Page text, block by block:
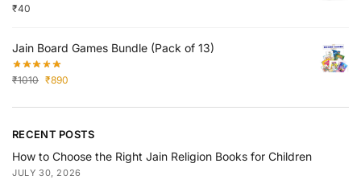
₹40
Jain Board Games Bundle (Pack of 13)
₹1010 ₹890
RECENT POSTS
How to Choose the Right Jain Religion Books for Children
JULY 30, 2026